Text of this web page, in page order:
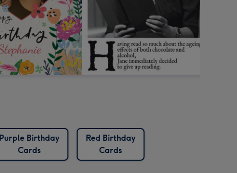
Purple Birthday
Cards
Red Birthday
Cards